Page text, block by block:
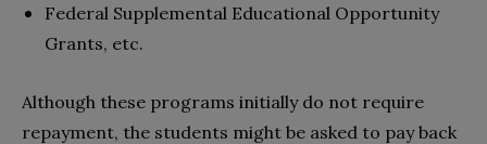
Federal Supplemental Educational Opportunity
Grants, etc.
Although these programs initially do not require
repayment, the students might be asked to pay back